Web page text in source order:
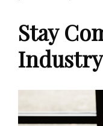
Stay